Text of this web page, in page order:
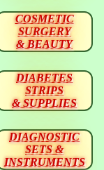
COSMETIC
SURGERY
& BEAUTY
DIABETES
STRIPS
& SUPPLIES
DIAGNOSTIC
SETS &
INSTRUMENTS